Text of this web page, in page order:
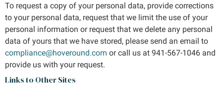
To request a copy of your personal data, provide corrections
to your personal data, request that we limit the use of your
personal information or request that we delete any personal
data of yours that we have stored, please send an email to
compliance@hoveround.com or call us at 941-567-1046 and
provide us with your request.
Links to Other Sites